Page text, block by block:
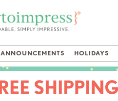
ANNOUNCEMENTS HOLIDAYS